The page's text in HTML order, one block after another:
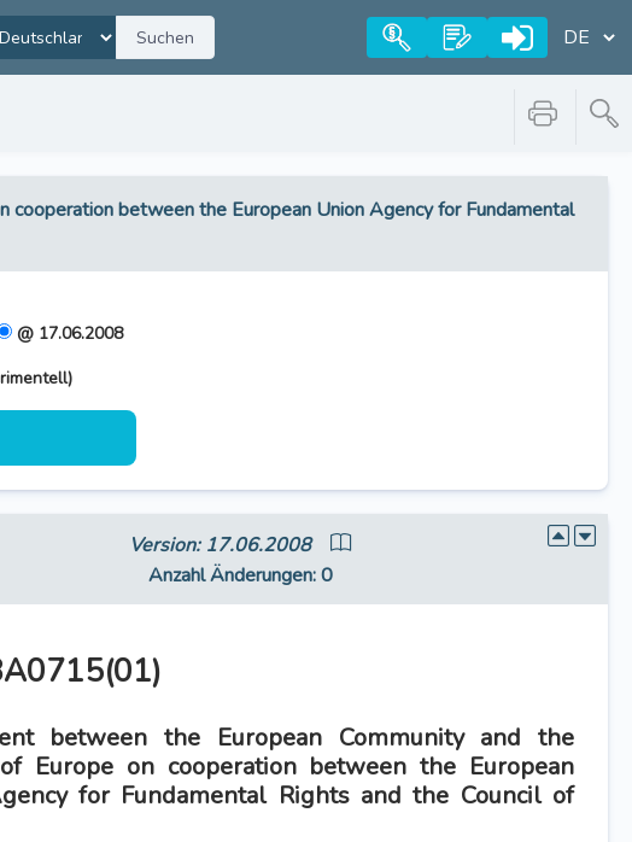
Suchen
between the European Union Agency for Fundamental
@ 17.06.2008
Version: 17.06.2008
Anzahl Änderungen: 0
between the European Community and the
Europe on cooperation between the European
for Fundamental Rights and the Council of